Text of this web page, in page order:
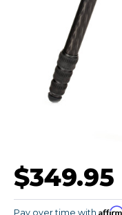
$349.95
Pay over time with